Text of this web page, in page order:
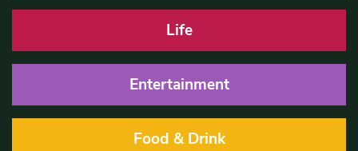
Life
Entertainment
Food & Drink